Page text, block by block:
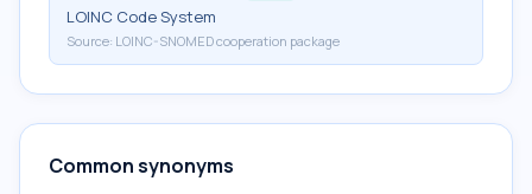
LOINC Code System
Source: LOINC-SNOMED cooperation package
Common synonyms